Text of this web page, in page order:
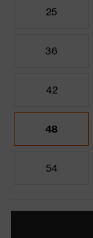
25
36
42
48
54